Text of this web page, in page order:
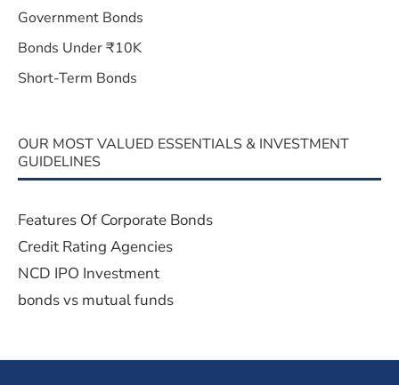
Government Bonds
Bonds Under ₹10K
Short-Term Bonds
OUR MOST VALUED ESSENTIALS & INVESTMENT
GUIDELINES
Features Of Corporate Bonds
Credit Rating Agencies
NCD IPO Investment
bonds vs mutual funds